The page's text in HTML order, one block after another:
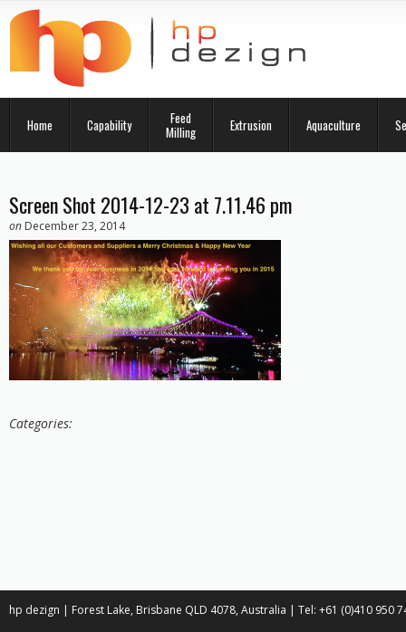
Home Capability
Feed
Milling
Extrusion Aquaculture
Screen Shot 2014-12-23 at 7.11.46 pm
on December 23, 2014
Categories:
hp dezign | Forest Lake, Brisbane QLD 4078, Australia | Tel: +61 (0)410 950